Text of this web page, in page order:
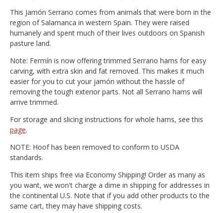
This Jamón Serrano comes from animals that were born in the
region of Salamanca in western Spain. They were raised
humanely and spent much of their lives outdoors on Spanish
pasture land.
Note: Fermín is now offering trimmed Serrano hams for easy
carving, with extra skin and fat removed. This makes it much
easier for you to cut your jamón without the hassle of
removing the tough exterior parts. Not all Serrano hams will
arrive trimmed.
For storage and slicing instructions for whole hams, see this
page.
NOTE: Hoof has been removed to conform to USDA
standards.
This item ships free via Economy Shipping! Order as many as
you want, we won't charge a dime in shipping for addresses in
the continental U.S. Note that if you add other products to the
same cart, they may have shipping costs.